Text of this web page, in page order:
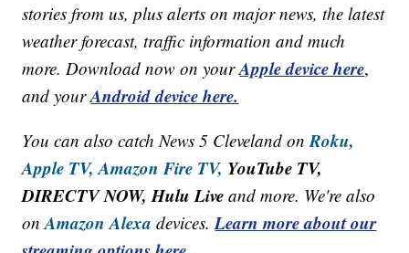
stories from us, plus alerts on major news, the latest
weather forecast, traffic information and much
more. Download now on yourApple device here,
and yourAndroid device here.
You can also catch News 5 Cleveland onRoku,
Apple TV, Amazon Fire TV, YouTube TV,
DIRECTV NOW, Hulu Live and more. We're also
onAmazon Alexa devices.Learn more about our